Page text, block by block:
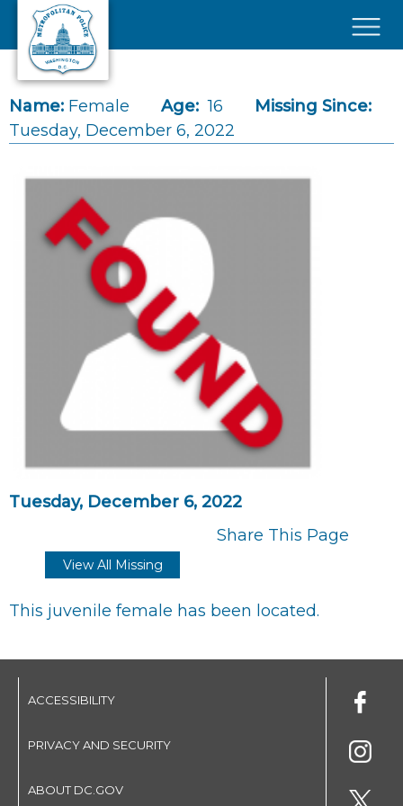
Skip to main content
Name: Female Age: 16
Missing Since:
Tuesday, December 6, 2022
Tuesday, December 6, 2022
Share This Page
View All Missing
This juvenile female has been located.
ACCESSIBILITY
PRIVACY AND SECURITY
ABOUT DC.GOV